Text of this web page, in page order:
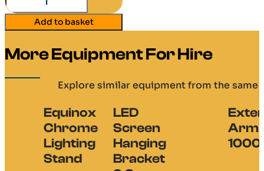
H30V
L200
quantity
Add to basket
More Equipment For Hire
Explore similar equipment from the same
Equinox
Chrome
Lighting
Stand
LED
Screen
Hanging
Bracket
Arm